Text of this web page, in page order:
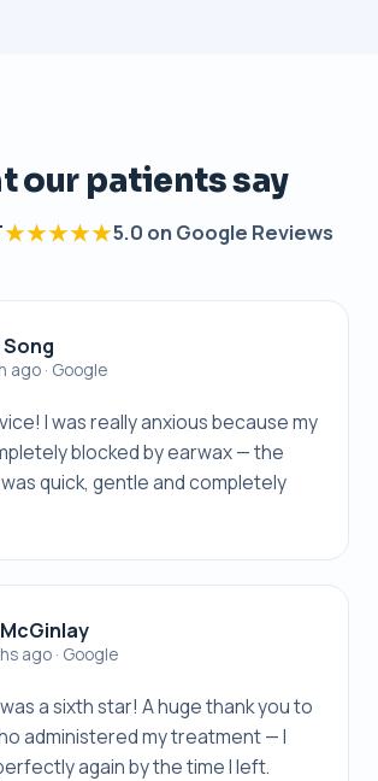
our patients say
★★★★★5.0 on Google Reviews
ago · Google
I was really anxious because my
blocked by earwax — the
quick, gentle and completely
ago · Google
a sixth star! A huge thank you to
administered my treatment — I
again by the time I left.